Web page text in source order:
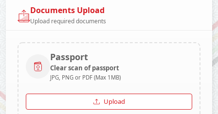
Documents Upload
Upload required documents
Passport
Clear scan of passport
JPG, PNG or PDF (Max 1MB)
Upload